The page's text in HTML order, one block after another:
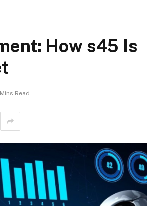
How s45 Is
Read